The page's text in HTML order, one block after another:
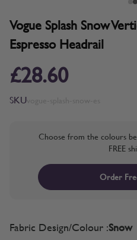
Vogue Splash Snow
Espresso Headrail
£28.60
SKU
Choose from the colours
FREE
Order
Fabric Design/Colour :Snow